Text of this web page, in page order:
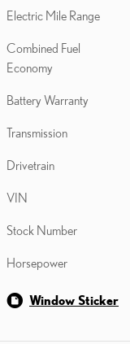
Electric Mile Range
Combined Fuel
Economy
Battery Warranty
Transmission
Drivetrain
VIN
Stock Number
Horsepower
Window Sticker